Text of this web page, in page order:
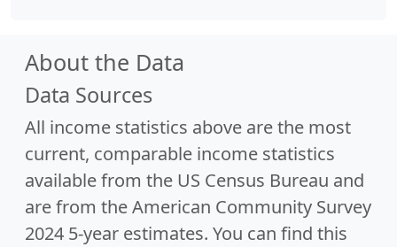
About the Data
Data Sources
All income statistics above are the most
current, comparable income statistics
available from the US Census Bureau and
are from the American Community Survey
2024 5-year estimates. You can find this